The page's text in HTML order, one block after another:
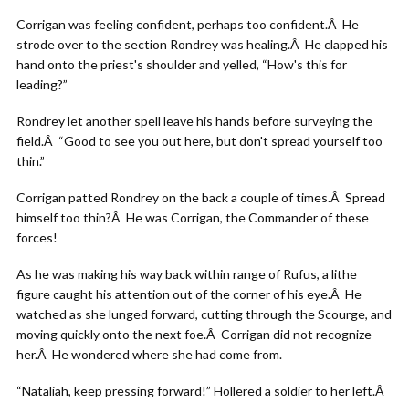
Corrigan was feeling confident, perhaps too confident.Â He
strode over to the section Rondrey was healing.Â He clapped his
hand onto the priest's shoulder and yelled, “How's this for
leading?”
Rondrey let another spell leave his hands before surveying the
field.Â “Good to see you out here, but don't spread yourself too
thin.”
Corrigan patted Rondrey on the back a couple of times.Â Spread
himself too thin?Â He was Corrigan, the Commander of these
forces!
As he was making his way back within range of Rufus, a lithe
figure caught his attention out of the corner of his eye.Â He
watched as she lunged forward, cutting through the Scourge, and
moving quickly onto the next foe.Â Corrigan did not recognize
her.Â He wondered where she had come from.
“Nataliah, keep pressing forward!” Hollered a soldier to her left.Â